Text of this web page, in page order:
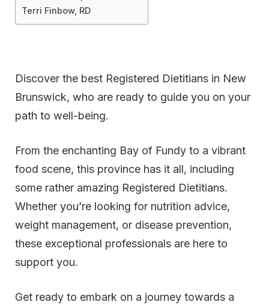
Terri Finbow, RD
Discover the best Registered Dietitians in New
Brunswick, who are ready to guide you on your
path to well-being.
From the enchanting Bay of Fundy to a vibrant
food scene, this province has it all, including
some rather amazing Registered Dietitians.
Whether you’re looking for nutrition advice,
weight management, or disease prevention,
these exceptional professionals are here to
support you.
Get ready to embark on a journey towards a